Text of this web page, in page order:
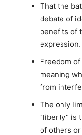
That the
debate of
benefits of
expression.
Freedom
meaning
from
The only
“liberty” is
of others